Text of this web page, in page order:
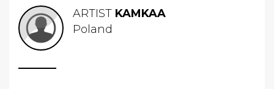
ARTIST KAMKAA
Poland